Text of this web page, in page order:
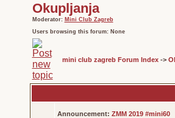
Okupljanja
Moderator: Mini Club Zagreb
Users browsing this forum: None
mini club zagreb Forum Index->
Announcement: ZMM 2019 #mini60